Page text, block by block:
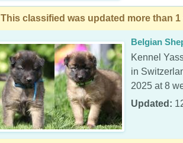
This classified was updated more than 1
Belgian
Kennel
in
2025 at 8
Updated: